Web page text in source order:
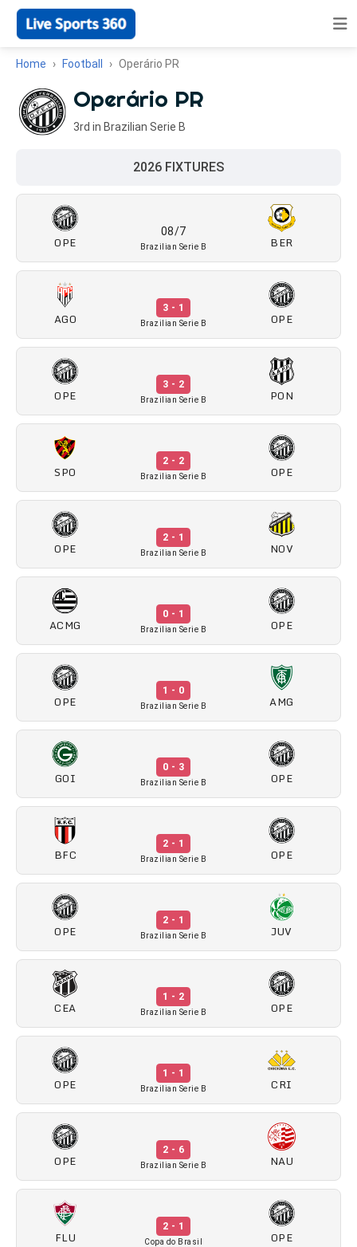
Home Football Operário PR
Operário PR
3rd in Brazilian Serie B
2026 FIXTURES
OPE
08/7
Brazilian Serie B BER
AGO
3 - 1
Brazilian Serie B OPE
OPE
3 - 2
Brazilian Serie B PON
SPO
2 - 2
Brazilian Serie B OPE
OPE
2 - 1
Brazilian Serie B NOV
ACMG
0 - 1
Brazilian Serie B OPE
OPE
1 - 0
Brazilian Serie B AMG
GOI
0 - 3
Brazilian Serie B OPE
BFC
2 - 1
Brazilian Serie B OPE
OPE
2 - 1
Brazilian Serie B JUV
CEA
1 - 2
Brazilian Serie B OPE
OPE
1 - 1
Brazilian Serie B CRI
OPE
2 - 6
Brazilian Serie B NAU
FLU
2 - 1
Copa do Brasil OPE